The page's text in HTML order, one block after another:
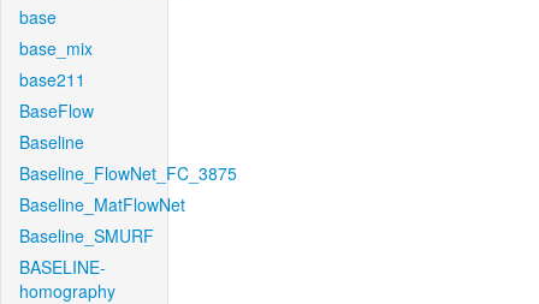
base
base_mix
base211
BaseFlow
Baseline
Baseline_FlowNet_FC_3875
Baseline_MatFlowNet
Baseline_SMURF
BASELINE-
homography